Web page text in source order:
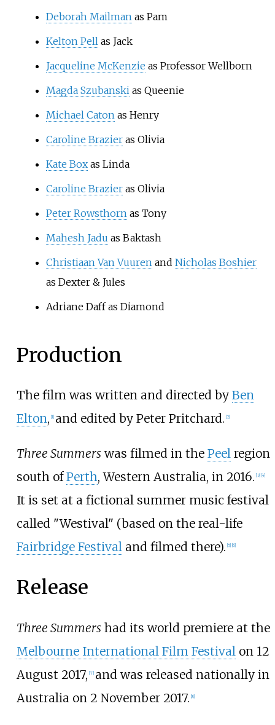
Deborah Mailmanas Pam
Kelton Pellas Jack
Jacqueline McKenzie as Professor Wellborn
Magda Szubanskias Queenie
Michael Catonas Henry
Caroline Brazieras Olivia
Kate Boxas Linda
Caroline Brazieras Olivia
Peter Rowsthornas Tony
Mahesh Jadu as Baktash
Christiaan Van Vuurenand Nicholas Boshier
as Dexter & Jules
Adriane Daffas Diamond
Production
The film was written and directed by Ben
Elton, 1] and edited by Peter Pritchard. 2]
Three Summerswas filmed in the Peelregion
south ofPerth, Western Australia, in 2016. [3] 4]
It is set at a fictional summer music festival
called "Westival" (based on the real-life
Fairbridge Festivaland filmed there). 5] 6]
Release
Three Summershad its world premiere at the
Melbourne International Film Festival on 12
August 2017, [7] and was released nationally in
Australia on 2 November 2017. [8]